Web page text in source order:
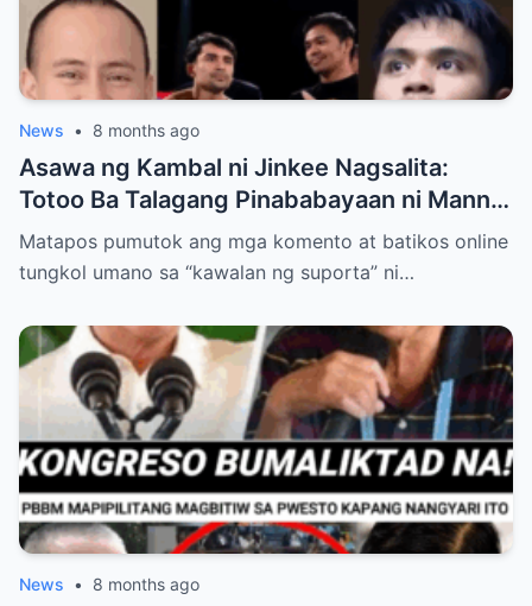
News • 8 months ago
Asawa ng Kambal ni Jinkee Nagsalita:
Totoo Ba Talagang Pinababayaan ni Manny
Pacquiao ang Anak na si Eman?
Matapos pumutok ang mga komento at batikos online
tungkol umano sa “kawalan ng suporta” ni…
News • 8 months ago